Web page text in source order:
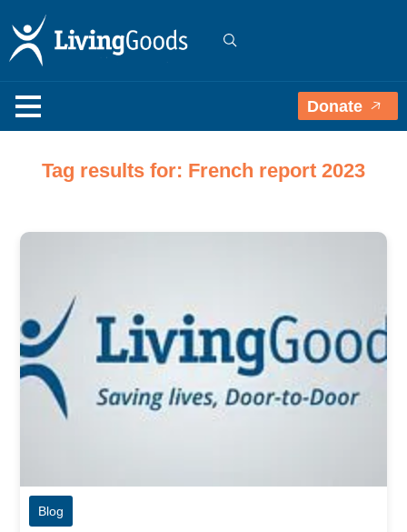
Donate
Tag results for: French report 2023
Blog